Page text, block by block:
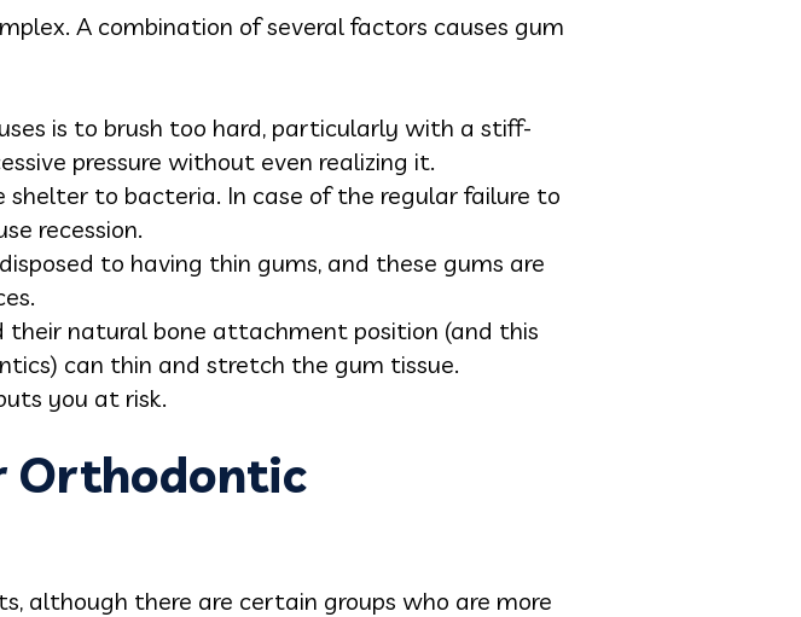
A combination of several factors causes gum
is to brush too hard, particularly with a stiff-
pressure without even realizing it.
shelter to bacteria. In case of the regular failure to
recession.
to having thin gums, and these gums are
natural bone attachment position (and this
can thin and stretch the gum tissue.
you at risk.
Orthodontic
although there are certain groups who are more